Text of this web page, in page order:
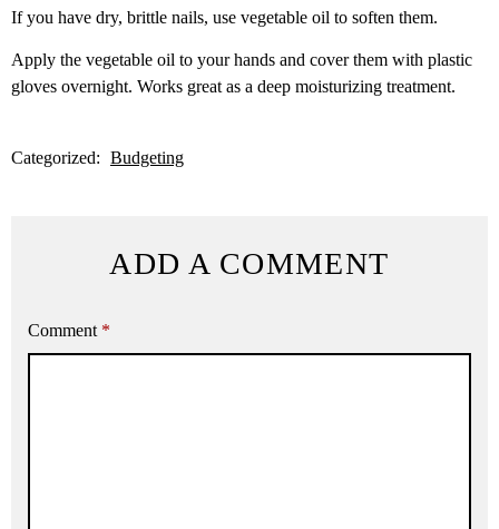
If you have dry, brittle nails, use vegetable oil to soften them.
Apply the vegetable oil to your hands and cover them with plastic
gloves overnight. Works great as a deep moisturizing treatment.
Categorized: Budgeting
ADD A COMMENT
Comment *